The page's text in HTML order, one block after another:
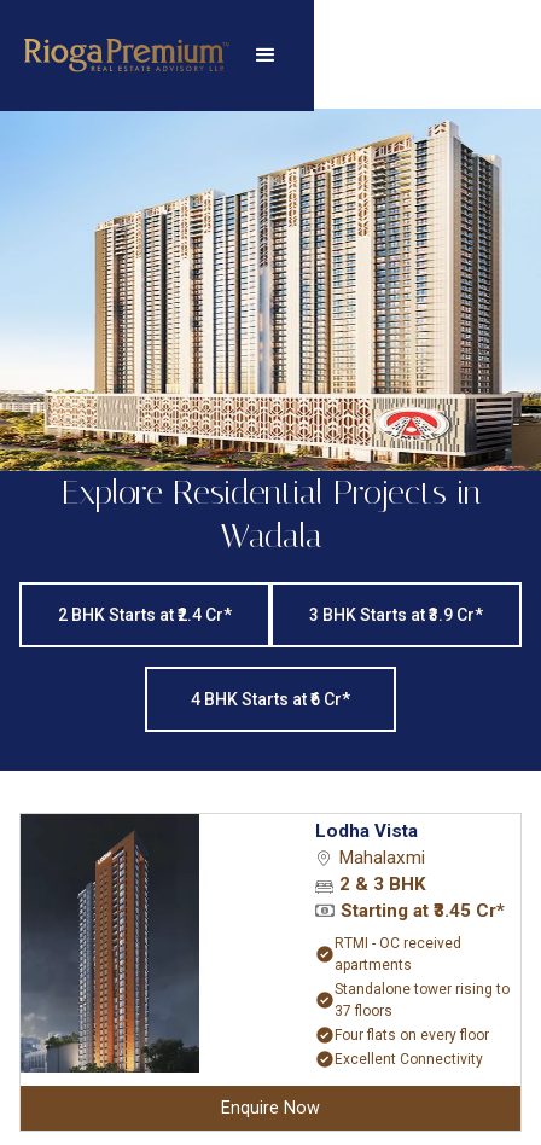
Explore Residential Projects in
Wadala
2 BHK Starts at ₹2.4 Cr* 3 BHK Starts at ₹3.9 Cr*
4 BHK Starts at ₹6 Cr*
Lodha Vista
Mahalaxmi
2 & 3 BHK
Starting at ₹3.45 Cr*
RTMI - OC received
apartments
Standalone tower rising to
37 floors
Four flats on every floor
Excellent Connectivity
Enquire Now